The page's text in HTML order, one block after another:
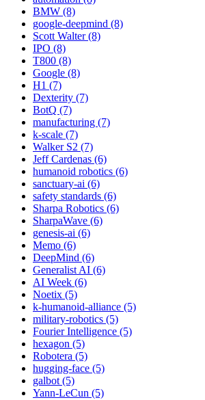
BMW (8)
google-deepmind (8)
Scott Walter (8)
IPO (8)
T800 (8)
Google (8)
H1 (7)
Dexterity (7)
BotQ (7)
manufacturing (7)
k-scale (7)
Walker S2 (7)
Jeff Cardenas (6)
humanoid robotics (6)
sanctuary-ai (6)
safety standards (6)
Sharpa Robotics (6)
SharpaWave (6)
genesis-ai (6)
Memo (6)
DeepMind (6)
Generalist AI (6)
AI Week (6)
Noetix (5)
k-humanoid-alliance (5)
military-robotics (5)
Fourier Intelligence (5)
hexagon (5)
Robotera (5)
hugging-face (5)
galbot (5)
Yann-LeCun (5)